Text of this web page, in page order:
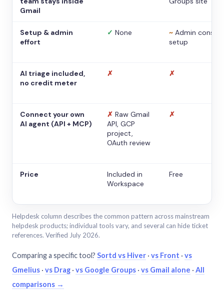
Gmail
Setup & admin
effort
✓ None ~ Admin console
setup
AI triage included,
no credit meter
✗ ✗
Connect your own
AI agent (API + MCP)
✗ Raw Gmail
API, GCP
project,
OAuth review
✗
Price
Included in
Workspace
Free
Helpdesk column describes the common pattern across mainstream
helpdesk products; individual tools vary, and several can hide ticket
references. Verified July 2026.
Comparing a specific tool? Sortd vs Hiver · vs Front · vs
Gmelius · vs Drag · vs Google Groups · vs Gmail alone · All
comparisons →